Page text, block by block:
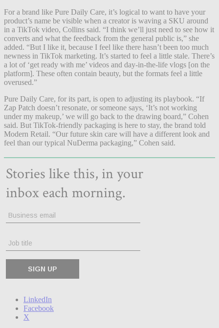
For a brand like Pure Daily Care, it’s logical to want to have your
product’s name be visible when a creator is waving a SKU around
in a TikTok video, Collins said. “I think we’ll just need to see how it
converts and what the feedback from the general public is,” she
added. “But I like it, because I feel like there hasn’t been too much
newness in TikTok marketing. It’s started to feel a little stale. There’s
a lot of ‘get ready with me’ videos and day-in-the-life vlogs [on the
platform]. These often contain beauty, but the formats feel a little
overused.”
Pure Daily Care, for its part, is open to adjusting its playbook. “If
Zap Patch doesn’t resonate, or someone says, ‘It’s not working
under my makeup,’ we will go back to the drawing board,” Cohen
said. But TikTok-friendly packaging is here to stay, the brand told
Modern Retail. “Our future skin care will have a different look and
feel than our typical NuDerma packaging,” Cohen said.
LinkedIn
Facebook
X